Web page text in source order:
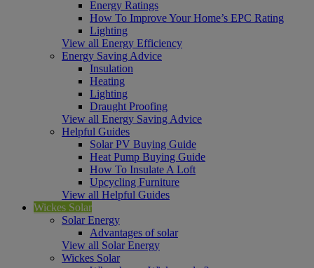
Energy Ratings
How To Improve Your Home’s EPC Rating
Lighting
View all Energy Efficiency
Energy Saving Advice
Insulation
Heating
Lighting
Draught Proofing
View all Energy Saving Advice
Helpful Guides
Solar PV Buying Guide
Heat Pump Buying Guide
How To Insulate A Loft
Upcycling Furniture
View all Helpful Guides
Wickes Solar
Solar Energy
Advantages of solar
View all Solar Energy
Wickes Solar